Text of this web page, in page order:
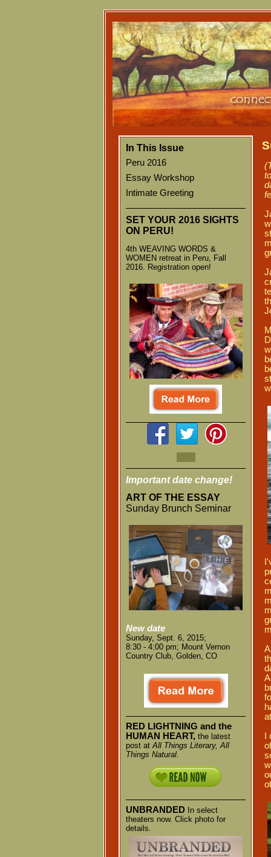
In This Issue
Peru 2016
Essay Workshop
Intimate Greeting
SET YOUR 2016 SIGHTS
ON PERU!
4th WEAVING WORDS &
WOMEN retreat in Peru, Fall
2016. Registration open!
Important date change!
ART OF THE ESSAY
Sunday Brunch Seminar
New date
Sunday, Sept. 6, 2015;
8:30 - 4:00 pm; Mount Vernon
Country Club, Golden, CO
RED LIGHTNING and the
HUMAN HEART, the latest
post atAll Things Literary, All
Things Natural.
UNBRANDED In select
theaters now. Click photo for
details.